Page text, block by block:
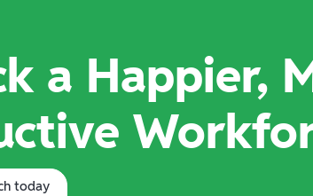
a Happier,
today